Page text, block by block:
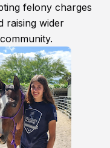
felony charges
raising wider